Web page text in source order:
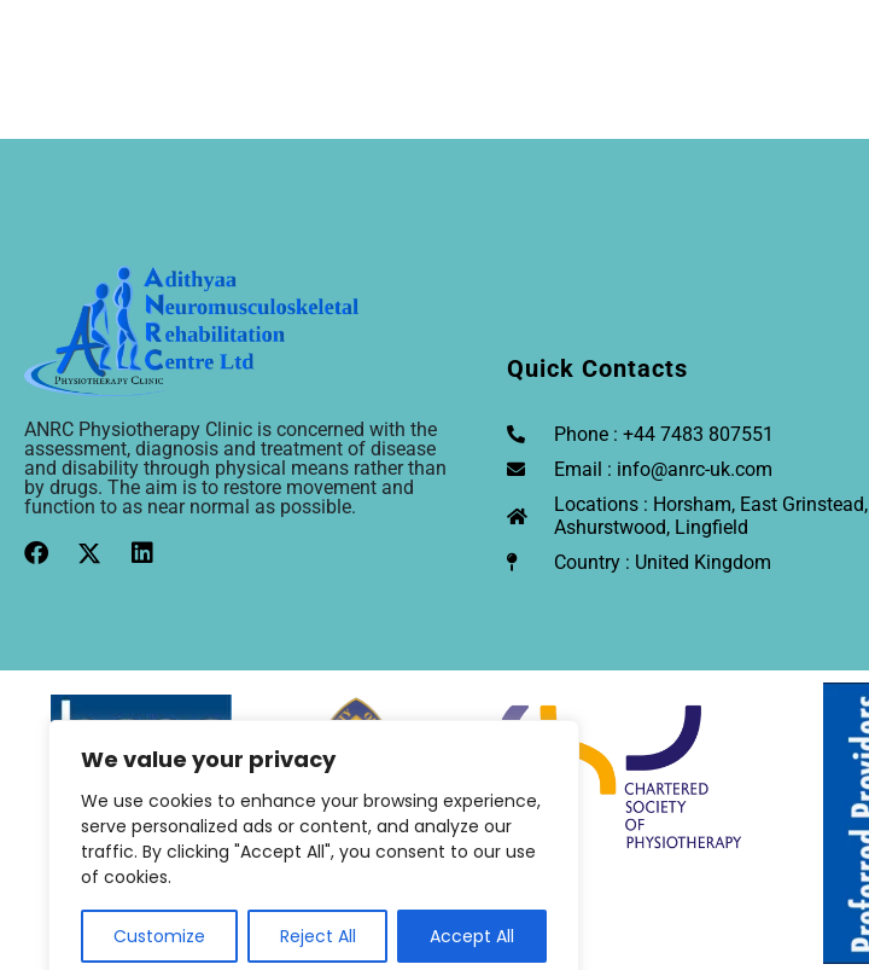
We value your privacy
We use cookies to enhance your browsing experience,
serve personalized ads or content, and analyze our
traffic. By clicking "Accept All", you consent to our use
of cookies.
Customize Reject All Accept All
ANRC Physiotherapy Clinic is concerned with the
assessment, diagnosis and treatment of disease
and disability through physical means rather than
by drugs. The aim is to restore movement and
function to as near normal as possible.
Quick Contacts
Phone : +44 7483 807551
Email : info@anrc-uk.com
Locations : Horsham, East Grinstead,
Ashurstwood, Lingfield
Country : United Kingdom